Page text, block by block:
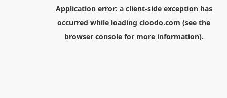
Application error: a client-side exception has
occurred while loading cloodo.com (see the
browser consolefor more information).